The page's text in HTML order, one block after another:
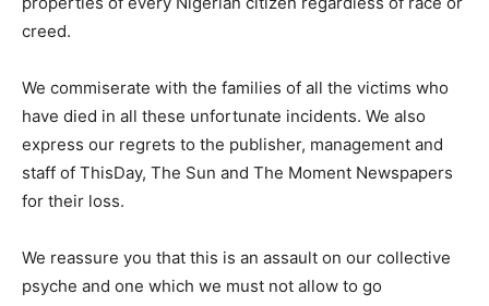
creed.
We commiserate with the families of all the victims who
have died in all these unfortunate incidents. We also
express our regrets to the publisher, management and
staff of ThisDay, The Sun and The Moment Newspapers
for their loss.
We reassure you that this is an assault on our collective
psyche and one which we must not allow to go